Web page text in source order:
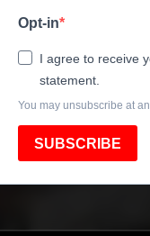
Opt-in
I agree to receive
statement.
You may unsubscribe at
SUBSCRIBE